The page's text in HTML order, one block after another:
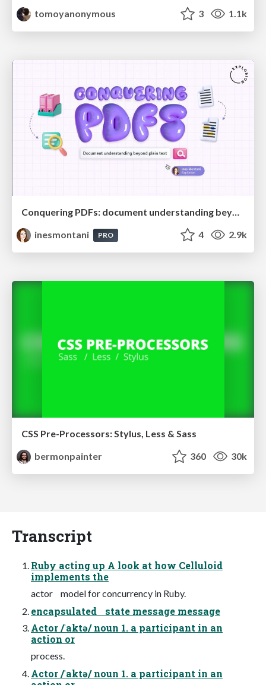
tomoyanonymous
3 1.1k
Conquering PDFs: document understanding beyond plain text
inesmontani
PRO 4 2.9k
CSS Pre-Processors: Stylus, Less & Sass
bermonpainter
360 30k
Transcript
Ruby acting up A look at how Celluloid
implements the
actor model for concurrency in Ruby.
encapsulated state message message
Actor /ˈaktə/ noun 1. a participant in an
action or
process.
Actor /ˈaktə/ noun 1. a participant in an